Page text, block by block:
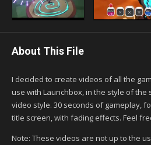
About This File
I decided to create videos of all the
use with Launchbox, in the style of the
video style. 30 seconds of gameplay,
title screen, with fading effects. Feel
Note: These videos are not up to the